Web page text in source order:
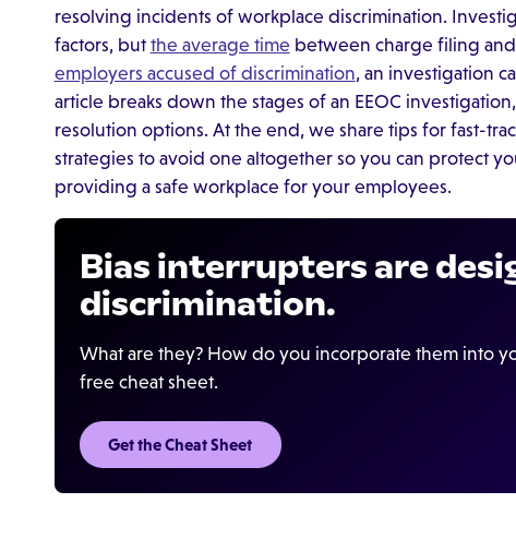
resolving incidents of workplace discrimination.
factors, but the average time between charge filing
employers accused of discrimination, an investigation
article breaks down the stages of an EEOC
resolution options. At the end, we share tips for fast-
strategies to avoid one altogether so you can protect
providing a safe workplace for your employees.
Bias interrupters are
discrimination.
What are they? How do you incorporate them into
free cheat sheet.
Get the Cheat Sheet